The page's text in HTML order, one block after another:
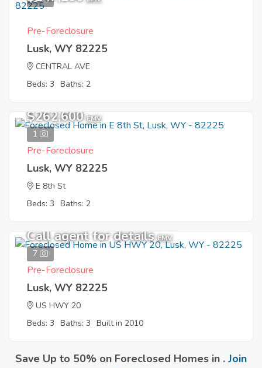
Pre-Foreclosure
Lusk, WY 82225
CENTRAL AVE
Beds: 3 Baths: 2
1
$262,600 EMV
Pre-Foreclosure
Lusk, WY 82225
E 8th St
Beds: 3 Baths: 2
7
Call agent for details EMV
Pre-Foreclosure
Lusk, WY 82225
US HWY 20
Beds: 3 Baths: 3 Built in 2010
Save Up to 50% on Foreclosed Homes in . Join